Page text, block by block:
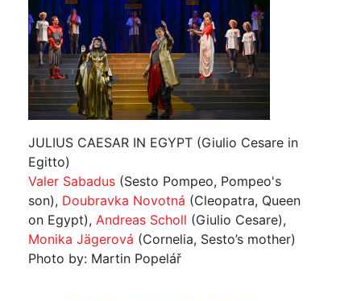
JULIUS CAESAR IN EGYPT (Giulio Cesare in
Egitto)
Valer Sabadus (Sesto Pompeo, Pompeo's
son), Doubravka Novotná (Cleopatra, Queen
on Egypt), Andreas Scholl (Giulio Cesare),
Monika Jägerová (Cornelia, Sesto’s mother)
Photo by: Martin Popelář